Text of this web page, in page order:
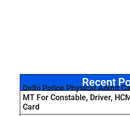
Recent
Delhi Police Physical Admit
MT For Constable, Driver,
Card